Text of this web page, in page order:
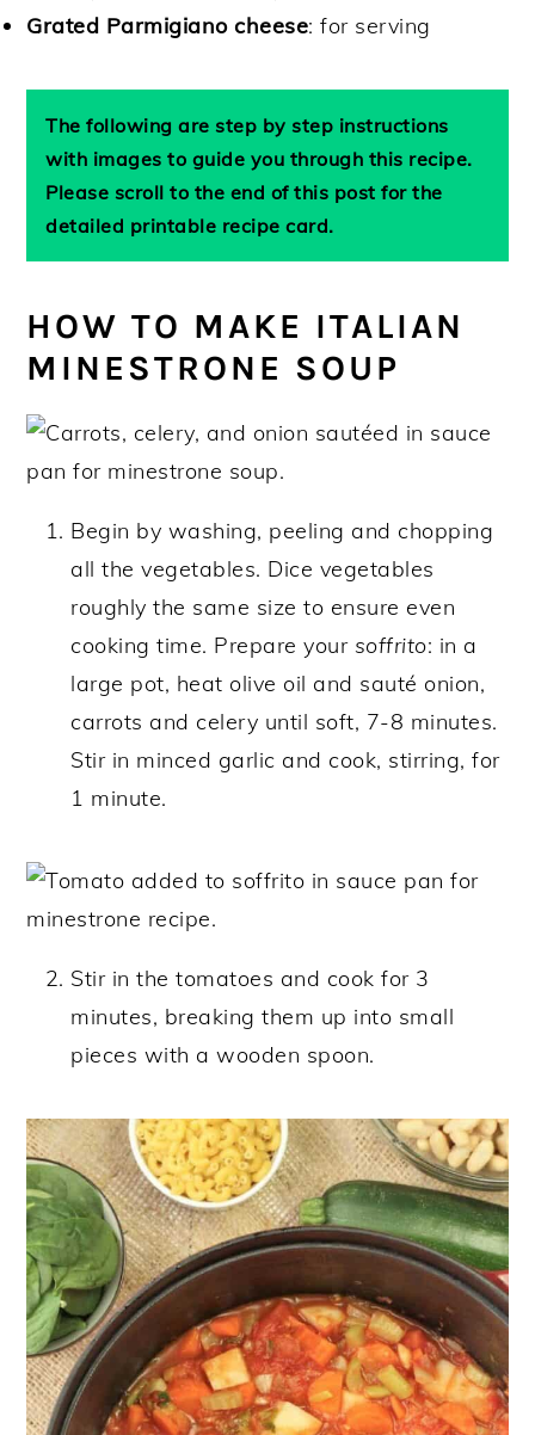
Grated Parmigiano cheese: for serving
The following are step by step instructions
with images to guide you through this recipe.
Please scroll to the end of this post for the
detailed printable recipe card.
HOW TO MAKE ITALIAN
MINESTRONE SOUP
Begin by washing, peeling and chopping
all the vegetables. Dice vegetables
roughly the same size to ensure even
cooking time. Prepare your soffrito: in a
large pot, heat olive oil and sauté onion,
carrots and celery until soft, 7-8 minutes.
Stir in minced garlic and cook, stirring, for
1 minute.
Stir in the tomatoes and cook for 3
minutes, breaking them up into small
pieces with a wooden spoon.